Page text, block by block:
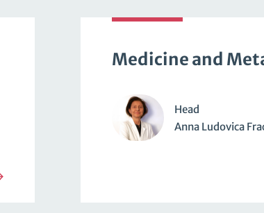
Medicine and
Head
Anna Ludovica